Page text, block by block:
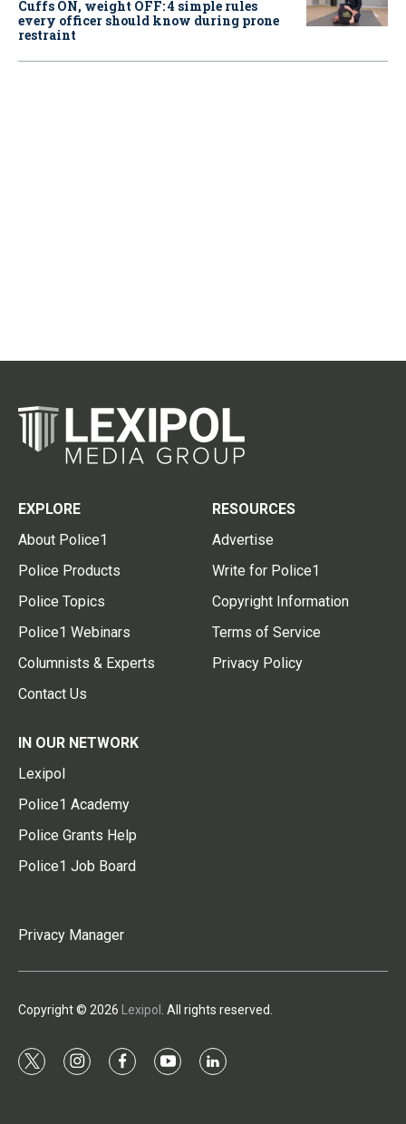
Cuffs ON, weight OFF: 4 simple rules
every officer should know during prone
restraint
EXPLORE
About Police1
Police Products
Police Topics
Police1 Webinars
Columnists & Experts
Contact Us
RESOURCES
Advertise
Write for Police1
Copyright Information
Terms of Service
Privacy Policy
IN OUR NETWORK
Lexipol
Police1 Academy
Police Grants Help
Police1 Job Board
Privacy Manager
Copyright © 2026 Lexipol . All rights reserved.
t
i
f
y
l